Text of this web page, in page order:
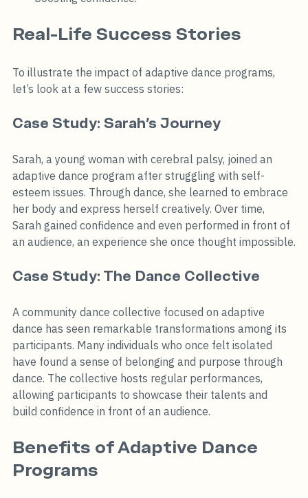
Real-Life Success Stories
To illustrate the impact of adaptive dance programs,
let’s look at a few success stories:
Case Study: Sarah’s Journey
Sarah, a young woman with cerebral palsy, joined an
adaptive dance program after struggling with self-
esteem issues. Through dance, she learned to embrace
her body and express herself creatively. Over time,
Sarah gained confidence and even performed in front of
an audience, an experience she once thought impossible.
Case Study: The Dance Collective
A community dance collective focused on adaptive
dance has seen remarkable transformations among its
participants. Many individuals who once felt isolated
have found a sense of belonging and purpose through
dance. The collective hosts regular performances,
allowing participants to showcase their talents and
build confidence in front of an audience.
Benefits of Adaptive Dance
Programs